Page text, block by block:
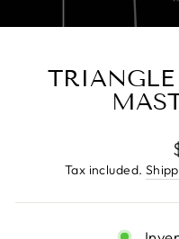
Tax included.